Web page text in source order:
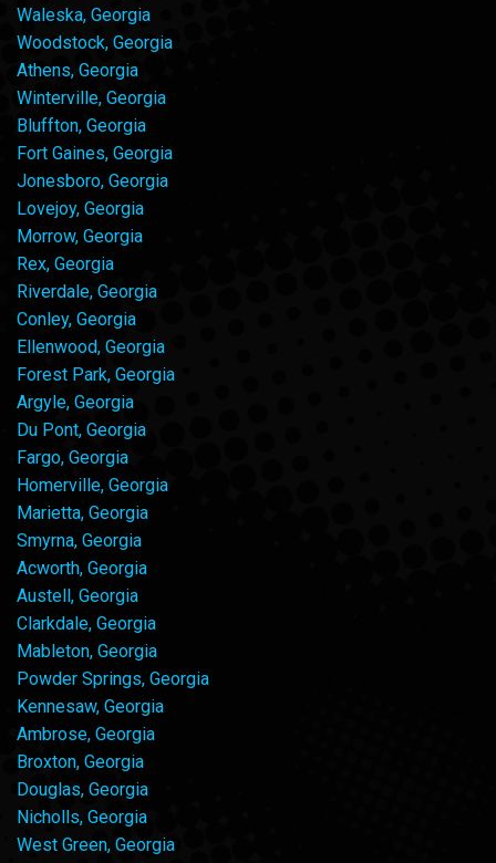
Waleska, Georgia
Woodstock, Georgia
Athens, Georgia
Winterville, Georgia
Bluffton, Georgia
Fort Gaines, Georgia
Jonesboro, Georgia
Lovejoy, Georgia
Morrow, Georgia
Rex, Georgia
Riverdale, Georgia
Conley, Georgia
Ellenwood, Georgia
Forest Park, Georgia
Argyle, Georgia
Du Pont, Georgia
Fargo, Georgia
Homerville, Georgia
Marietta, Georgia
Smyrna, Georgia
Acworth, Georgia
Austell, Georgia
Clarkdale, Georgia
Mableton, Georgia
Powder Springs, Georgia
Kennesaw, Georgia
Ambrose, Georgia
Broxton, Georgia
Douglas, Georgia
Nicholls, Georgia
West Green, Georgia